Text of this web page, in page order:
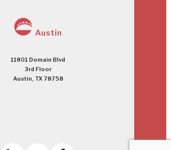
Austin
11801 Domain Blvd
3rd Floor
Austin, TX 78758